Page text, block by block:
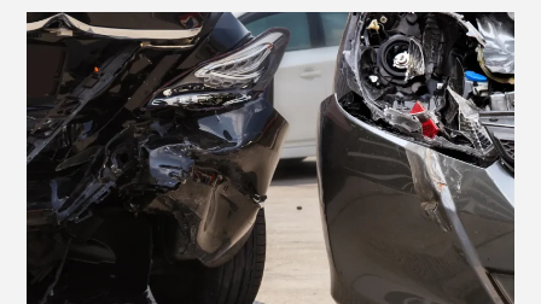
Injury
Atlanta
(2026
Update)
What
Makes a
Personal
Injury
Attorney